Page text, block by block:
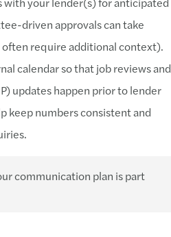
driven approvals can take
often require additional context).
calendar so that job reviews and
updates happen prior to lender
keep numbers consistent and
communication plan is part